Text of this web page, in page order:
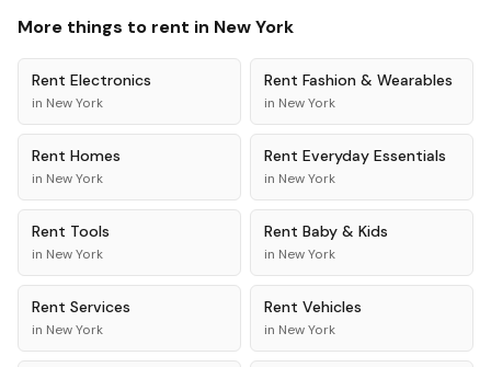
More things to rent in New York
Rent Electronics
in New York
Rent Fashion & Wearables
in New York
Rent Homes
in New York
Rent Everyday Essentials
in New York
Rent Tools
in New York
Rent Baby & Kids
in New York
Rent Services
in New York
Rent Vehicles
in New York